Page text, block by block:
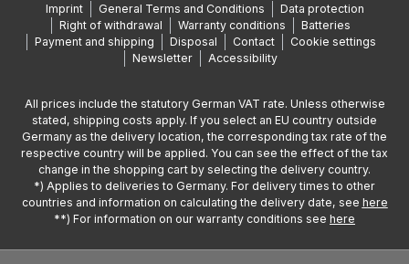
Imprint General Terms and Conditions
Data protection
Right of withdrawal
Warranty conditions
Batteries
Payment and shipping
Disposal Contact
Cookie settings
Newsletter
Accessibility
All prices include the statutory German VAT rate. Unless otherwise
stated, shipping costs apply. If you select an EU country outside
Germany as the delivery location, the corresponding tax rate of the
respective country will be applied. You can see the effect of the tax
change in the shopping cart by selecting the delivery country.
*) Applies to deliveries to Germany. For delivery times to other
countries and information on calculating the delivery date, see here
**) For information on our warranty conditions see here